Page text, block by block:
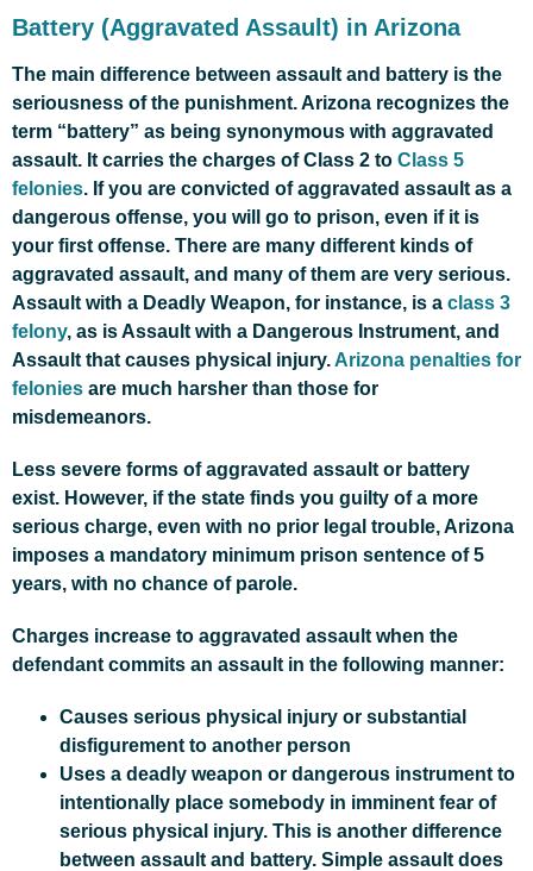
Battery (Aggravated Assault) in Arizona
The main difference between assault and battery is the
seriousness of the punishment. Arizona recognizes the
term “battery” as being synonymous with aggravated
assault. It carries the charges of Class 2 to Class 5
felonies. If you are convicted of aggravated assault as a
dangerous offense, you will go to prison, even if it is
your first offense. There are many different kinds of
aggravated assault, and many of them are very serious.
Assault with a Deadly Weapon, for instance, is a class 3
felony, as is Assault with a Dangerous Instrument, and
Assault that causes physical injury.Arizona penalties for
felonies are much harsher than those for
misdemeanors.
Less severe forms of aggravated assault or battery
exist. However, if the state finds you guilty of a more
serious charge, even with no prior legal trouble, Arizona
imposes a mandatory minimum prison sentence of 5
years, with no chance of parole.
Charges increase to aggravated assault when the
defendant commits an assault in the following manner:
Causes serious physical injury or substantial
disfigurement to another person
Uses a deadly weapon or dangerous instrument to
intentionally place somebody in imminent fear of
serious physical injury. This is another difference
between assault and battery. Simple assault does